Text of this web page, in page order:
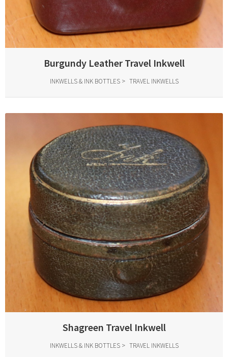
Burgundy Leather Travel Inkwell
INKWELLS & INK BOTTLES TRAVEL INKWELLS
Shagreen Travel Inkwell
INKWELLS & INK BOTTLES TRAVEL INKWELLS